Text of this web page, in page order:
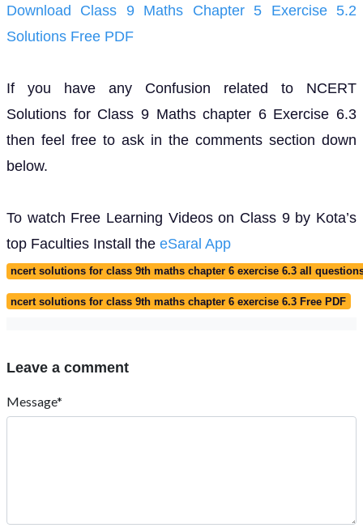
Download Class 9 Maths Chapter 5 Exercise 5.2
Solutions Free PDF
If you have any Confusion related to NCERT
Solutions for Class 9 Maths chapter 6 Exercise 6.3
then feel free to ask in the comments section down
below.
To watch Free Learning Videos on Class 9 by Kota’s
top Faculties Install the eSaral App
ncert solutions for class 9th maths chapter 6 exercise 6.3 all
ncert solutions for class 9th maths chapter 6 exercise 6.3 Free PDF
Leave a comment
Message*